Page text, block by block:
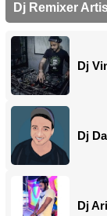
Dj Remixer
Dj
Dj
Dj